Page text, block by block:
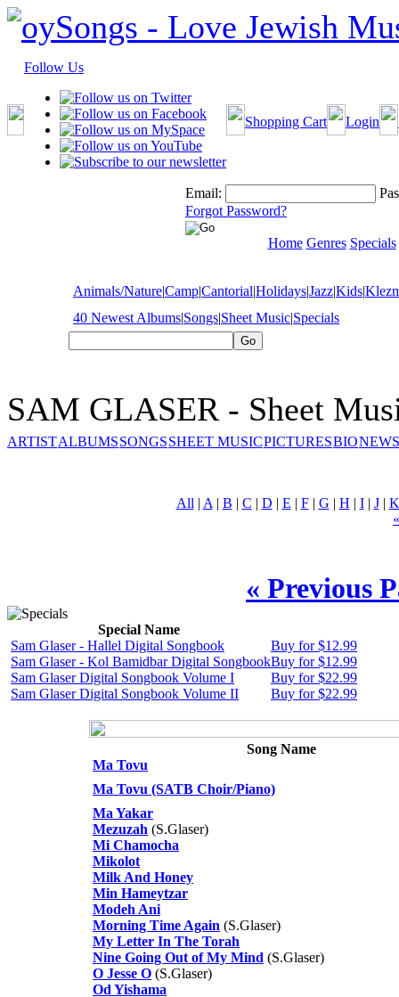
Follow Us
Shopping Cart Login
Email:
Forgot Password?
Home Genres Specials
Animals/Nature|Camp|Cantorial|Holidays|Jazz|Kids|
40 Newest Albums|Songs|Sheet Music|Specials
SAM GLASER - Sheet
ARTISTALBUMSSONGSSHEET MUSICPICTURESBIO
All | A | B | C | D | E | F| G | H | I| J| K
«
« Previous
Special Name
Sam Glaser - Hallel Digital Songbook
Buy for $12.99
Sam Glaser - Kol Bamidbar Digital SongbookBuy for $12.99
Sam Glaser Digital Songbook Volume I
Buy for $22.99
Sam Glaser Digital Songbook Volume II
Buy for $22.99
Song Name
Ma Tovu
Ma Tovu (SATB Choir/Piano)
Ma Yakar
Mezuzah (S.Glaser)
Mi Chamocha
Mikolot
Milk And Honey
Min Hameytzar
Modeh Ani
Morning Time Again (S.Glaser)
My Letter In The Torah
Nine Going Out of My Mind (S.Glaser)
O Jesse O (S.Glaser)
Od Yishama